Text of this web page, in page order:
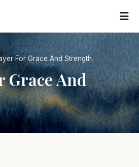
For Grace And Strength
Grace And